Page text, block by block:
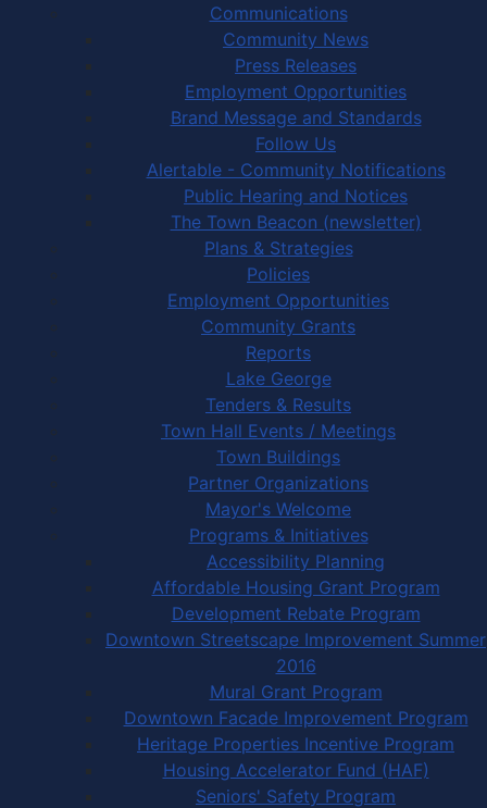
Communications
Community News
Press Releases
Employment Opportunities
Brand Message and Standards
Follow Us
Alertable - Community Notifications
Public Hearing and Notices
The Town Beacon (newsletter)
Plans & Strategies
Policies
Employment Opportunities
Community Grants
Reports
Lake George
Tenders & Results
Town Hall Events / Meetings
Town Buildings
Partner Organizations
Mayor's Welcome
Programs & Initiatives
Accessibility Planning
Affordable Housing Grant Program
Development Rebate Program
Downtown Streetscape Improvement Summer
2016
Mural Grant Program
Downtown Facade Improvement Program
Heritage Properties Incentive Program
Housing Accelerator Fund (HAF)
Seniors' Safety Program